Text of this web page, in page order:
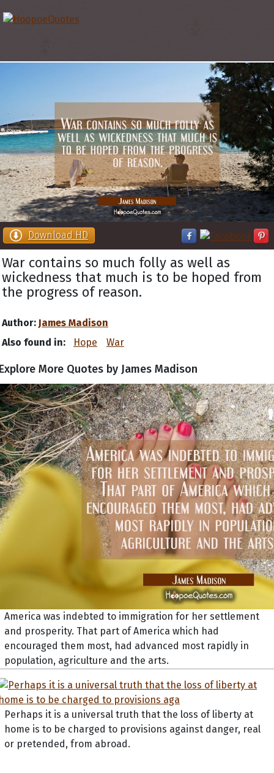
Download HD
War contains so much folly as well as
wickedness that much is to be hoped from
the progress of reason.
Author: James Madison
Also found in:
Hope War
More Quotes by James Madison
America was indebted to immigration for her settlement
and prosperity. That part of America which had
encouraged them most, had advanced most rapidly in
population, agriculture and the arts.
Perhaps it is a universal truth that the loss of liberty at
home is to be charged to provisions against danger, real
or pretended, from abroad.